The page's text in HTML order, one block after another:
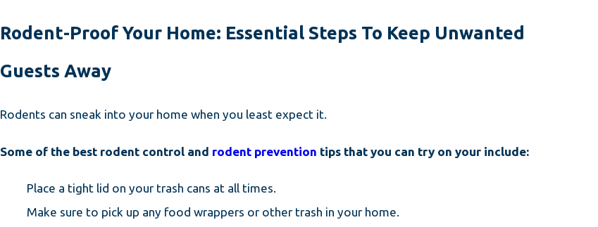
Rodent-Proof Your Home: Essential Steps To Keep Unwanted
Guests Away
Rodents can sneak into your home when you least expect it.
Some of the best rodent control and rodent prevention tips that you can try on your include:
Place a tight lid on your trash cans at all times.
Make sure to pick up any food wrappers or other trash in your home.